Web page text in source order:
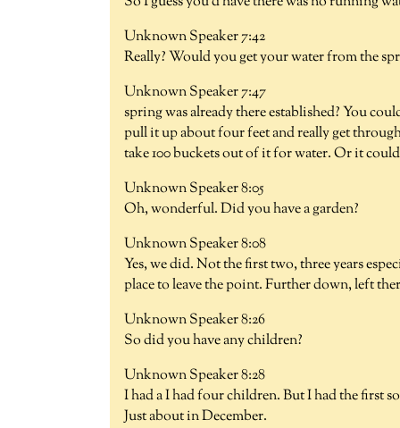
Unknown Speaker 7:42
Really? Would you get your water from the
Unknown Speaker 7:47
spring was already there established? You
pull it up about four feet and really get
take 100 buckets out of it for water. Or it
Unknown Speaker 8:05
Oh, wonderful. Did you have a garden?
Unknown Speaker 8:08
Yes, we did. Not the first two, three years
place to leave the point. Further down, left
Unknown Speaker 8:26
So did you have any children?
Unknown Speaker 8:28
I had a I had four children. But I had the first
Just about in December.